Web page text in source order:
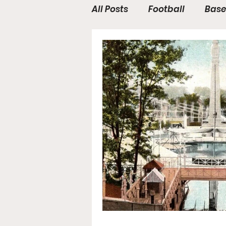
All Posts Football
WWE / UFC Hall of
General News Poll
College Football
Forgotten Players
NYSS Race Day